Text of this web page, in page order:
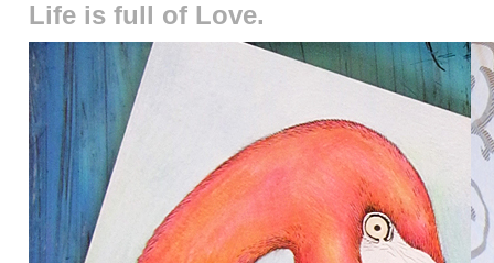
Life is full of Love.